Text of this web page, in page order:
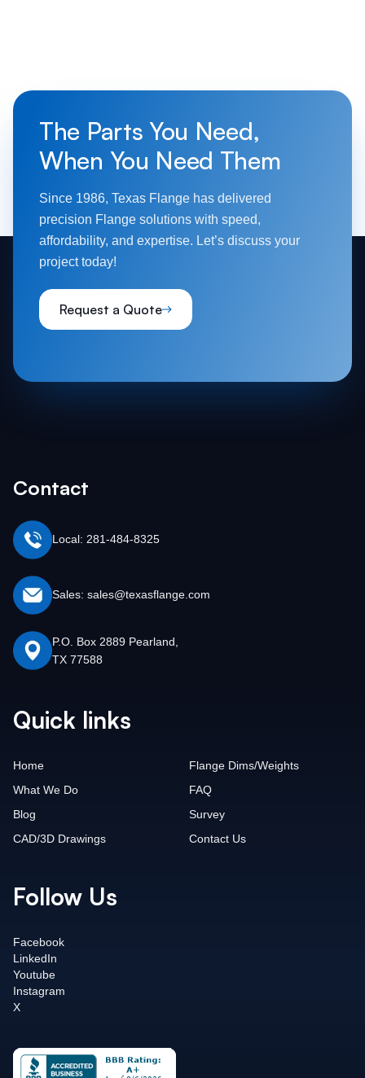
The Parts You Need,
When You Need Them
Since 1986, Texas Flange has delivered
precision Flange solutions with speed,
affordability, and expertise. Let’s discuss your
project today!
Request a Quote
Contact
Local: 281-484-8325
Sales: sales@texasflange.com
P.O. Box 2889 Pearland,
TX 77588
Quick links
Home
What We Do
Blog
CAD/3D Drawings
Flange Dims/Weights
FAQ
Survey
Contact Us
Follow Us
Facebook
LinkedIn
Youtube
Instagram
X